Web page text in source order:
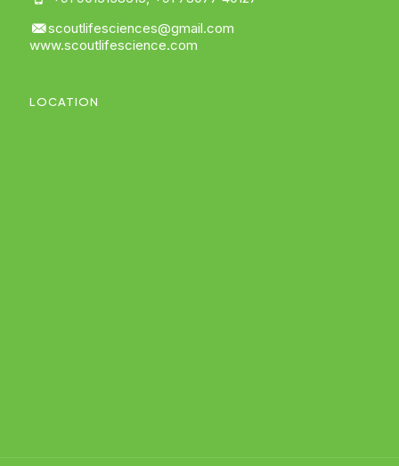
scoutlifesciences@gmail.com
www.scoutlifescience.com
LOCATION